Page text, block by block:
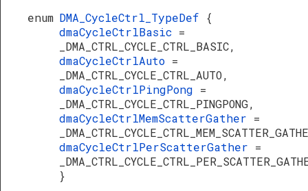
enum DMA_CycleCtrl_TypeDef {
dmaCycleCtrlBasic =
_DMA_CTRL_CYCLE_CTRL_BASIC,
dmaCycleCtrlAuto =
_DMA_CTRL_CYCLE_CTRL_AUTO,
dmaCycleCtrlPingPong =
_DMA_CTRL_CYCLE_CTRL_PINGPONG,
dmaCycleCtrlMemScatterGather =
dmaCycleCtrlPerScatterGather =
}